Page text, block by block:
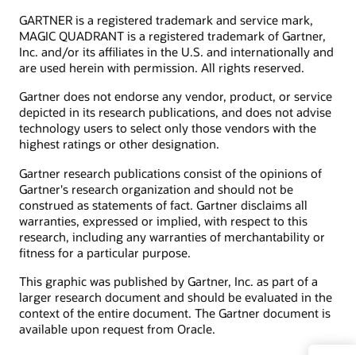
GARTNER is a registered trademark and service mark,
MAGIC QUADRANT is a registered trademark of Gartner,
Inc. and/or its affiliates in the U.S. and internationally and
are used herein with permission. All rights reserved.
Gartner does not endorse any vendor, product, or service
depicted in its research publications, and does not advise
technology users to select only those vendors with the
highest ratings or other designation.
Gartner research publications consist of the opinions of
Gartner's research organization and should not be
construed as statements of fact. Gartner disclaims all
warranties, expressed or implied, with respect to this
research, including any warranties of merchantability or
fitness for a particular purpose.
This graphic was published by Gartner, Inc. as part of a
larger research document and should be evaluated in the
context of the entire document. The Gartner document is
available upon request from Oracle.